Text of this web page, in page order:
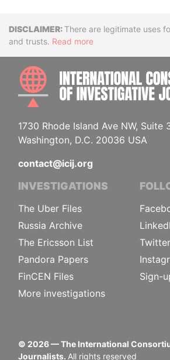
DisclaimerThere are legitimate uses
and trusts. Read more
1730 Rhode Island Ave NW, Suite
Washington, D.C. 20036 USA
contact@icij.org
INVESTIGATIONS
The Uber Files
Russia Archive
The Ericsson List
Pandora Papers
FinCEN Files
More investigations
Twitter
Sign-
© 2026— The International
Journalists. All rights reserved